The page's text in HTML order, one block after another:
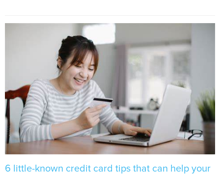
6 little-known credit card tips that can help your